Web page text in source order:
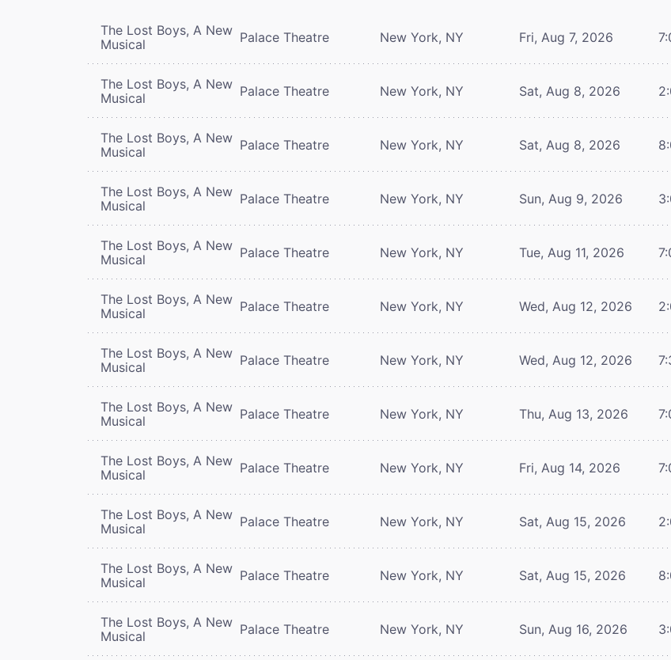
The Lost Boys, A New
Musical
Palace Theatre New York, NY Fri, Aug 7, 2026
The Lost Boys, A New
Musical
Palace Theatre New York, NY Sat, Aug 8, 2026
The Lost Boys, A New
Musical
Palace Theatre New York, NY Sat, Aug 8, 2026
The Lost Boys, A New
Musical
Palace Theatre New York, NY Sun, Aug 9, 2026
The Lost Boys, A New
Musical
Palace Theatre New York, NY Tue, Aug 11, 2026
The Lost Boys, A New
Musical
Palace Theatre New York, NY Wed, Aug 12, 2026
The Lost Boys, A New
Musical
Palace Theatre New York, NY Wed, Aug 12, 2026
The Lost Boys, A New
Musical
Palace Theatre New York, NY Thu, Aug 13, 2026
The Lost Boys, A New
Musical
Palace Theatre New York, NY Fri, Aug 14, 2026
The Lost Boys, A New
Musical
Palace Theatre New York, NY Sat, Aug 15, 2026
The Lost Boys, A New
Musical
Palace Theatre New York, NY Sat, Aug 15, 2026
The Lost Boys, A New
Musical
Palace Theatre New York, NY Sun, Aug 16, 2026